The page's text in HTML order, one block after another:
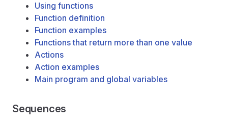
Using functions
Function definition
Function examples
Functions that return more than one value
Actions
Action examples
Main program and global variables
Sequences